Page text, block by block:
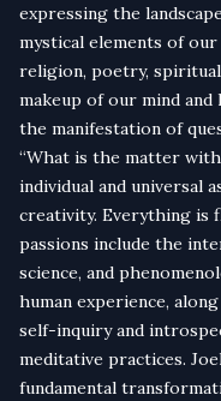
expressing the
mystical elements of
religion, poetry,
makeup of our mind
the manifestation of
“What is the matter
individual and universal
creativity. Everything is
passions include the
science, and
human experience,
self-inquiry and
meditative practices.
fundamental